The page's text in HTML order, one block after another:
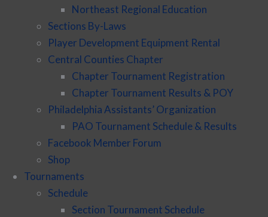
Northeast Regional Education
Sections By-Laws
Player Development Equipment Rental
Central Counties Chapter
Chapter Tournament Registration
Chapter Tournament Results & POY
Philadelphia Assistants’ Organization
PAO Tournament Schedule & Results
Facebook Member Forum
Shop
Tournaments
Schedule
Section Tournament Schedule